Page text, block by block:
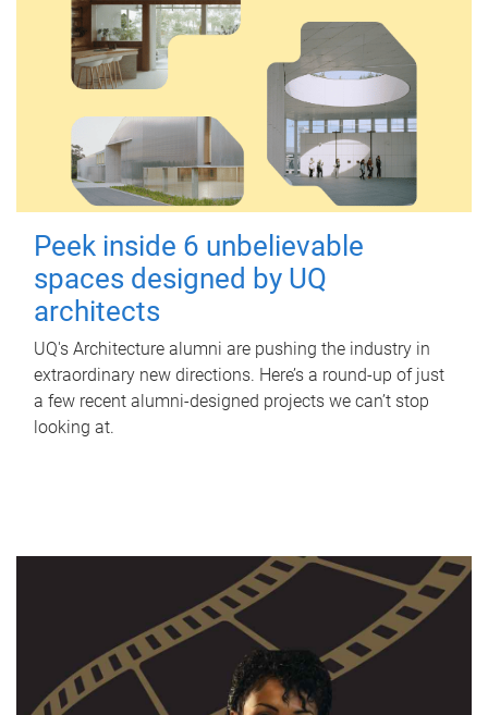
Peek inside 6 unbelievable
spaces designed by UQ
architects
UQ's Architecture alumni are pushing the industry in
extraordinary new directions. Here’s a round-up of just
a few recent alumni-designed projects we can’t stop
looking at.